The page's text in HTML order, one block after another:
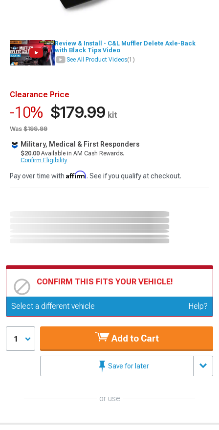
Review & Install - C&L Muffler Delete Axle-Back
with Black Tips Video
See All Product Videos(1)
Clearance Price
-10% $179.99 kit
Was $199.99
Military, Medical & First Responders
$20.00 Available in AM Cash Rewards.
Confirm Eligibility
Pay over time with Affirm. See if you qualify at checkout.
CONFIRM THIS FITS YOUR VEHICLE!
Update or Change Vehicle
Select a different vehicle Help?
1 Add to Cart
Save for later
or use